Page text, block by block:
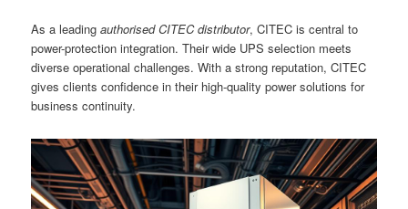
As a leadingauthorised CITEC distributor, CITEC is central to
power-protection integration. Their wide UPS selection meets
diverse operational challenges. With a strong reputation, CITEC
gives clients confidence in their high-quality power solutions for
business continuity.